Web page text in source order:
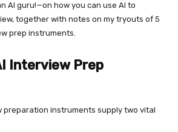
AI guru!—on how you can use AI to
together with notes on my tryouts of 5
prep instruments.
Interview Prep
preparation instruments supply two vital